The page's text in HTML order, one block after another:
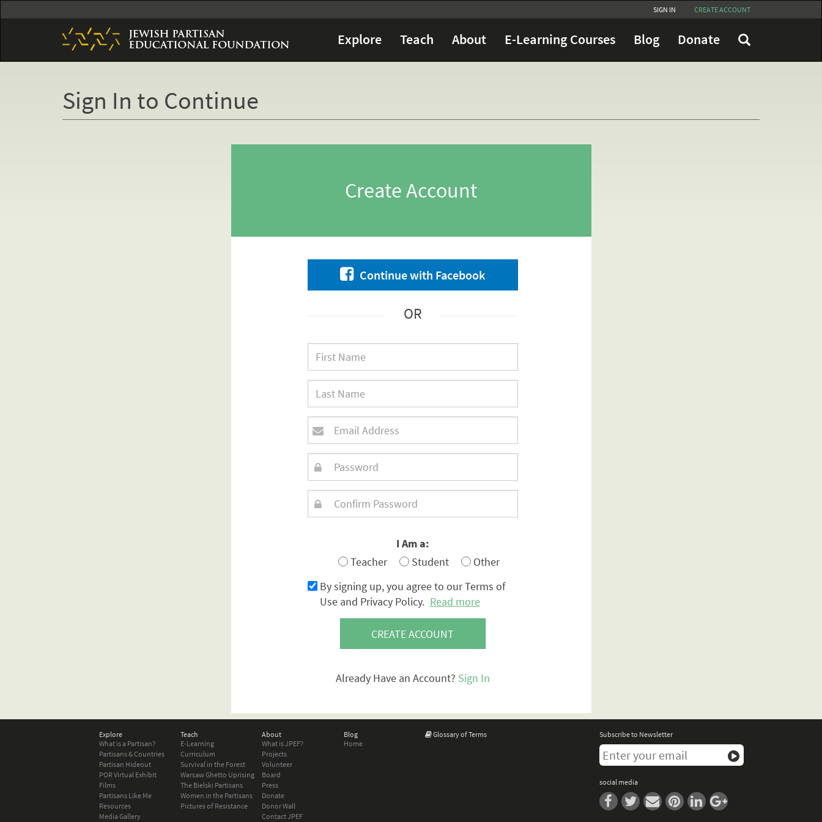
to
SIGN IN CREATE ACCOUNT
Explore Teach About E-Learning Courses Blog Donate
Sign In to Continue
Create Account
Continue with Facebook
OR
I Am a:
Teacher
Student
Other
By signing up, you agree to our Terms of
Use and Privacy Policy. Read more
CREATE ACCOUNT
Already Have an Account? Sign In
Explore
What is a Partisan?
Partisans & Countries
Partisan Hideout
POR Virtual Exhibit
Films
Partisans Like Me
Resources
Media Gallery
Teach
E-Learning
Curriculum
Survival in the Forest
Warsaw Ghetto Uprising
The Bielski Partisans
Women in the Partisans
Pictures of Resistance
About
What is JPEF?
Projects
Volunteer
Board
Press
Donate
Donor Wall
Contact JPEF
Blog
Home
Glossary of Terms Subscribe to Newsletter
social media